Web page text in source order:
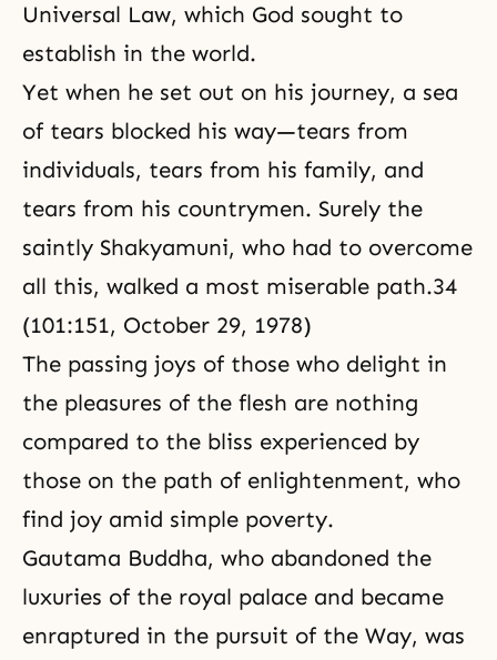
Universal Law, which God sought to
establish in the world.
Yet when he set out on his journey, a sea
of tears blocked his way—tears from
individuals, tears from his family, and
tears from his countrymen. Surely the
saintly Shakyamuni, who had to overcome
all this, walked a most miserable path.34
(101:151, October 29, 1978)
The passing joys of those who delight in
the pleasures of the flesh are nothing
compared to the bliss experienced by
those on the path of enlightenment, who
find joy amid simple poverty.
Gautama Buddha, who abandoned the
luxuries of the royal palace and became
enraptured in the pursuit of the Way, was